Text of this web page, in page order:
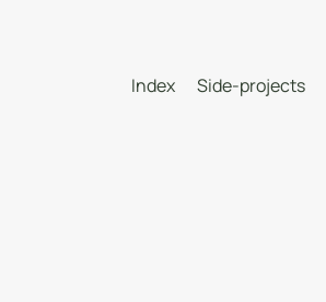
Index Side-projects